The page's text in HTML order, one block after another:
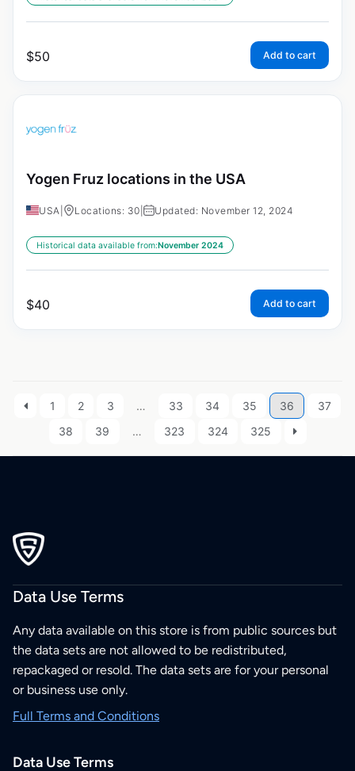
$50 Add to cart
Yogen Fruz locations in the USA
USA Locations: 30 Updated: November 12, 2024
Historical data available from:November 2024
$40 Add to cart
1 2 3 … 33 34 35 36
37
38
39 … 323 324 325
Data Use Terms
Any data available on this store is from public sources but
the data sets are not allowed to be redistributed,
repackaged or resold. The data sets are for your personal
or business use only.
Full Terms and Conditions
Data Use Terms